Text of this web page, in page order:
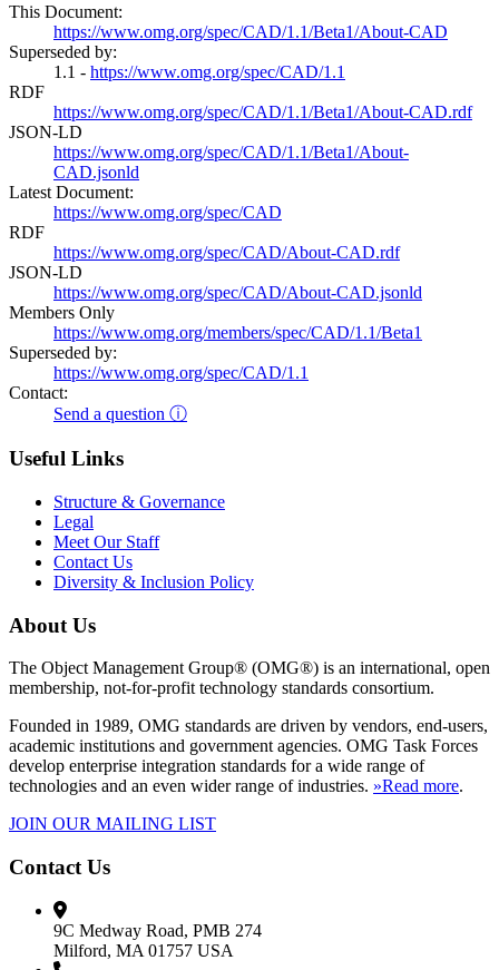
This Document:
https://www.omg.org/spec/CAD/1.1/Beta1/About-CAD
Superseded by:
1.1 - https://www.omg.org/spec/CAD/1.1
RDF
https://www.omg.org/spec/CAD/1.1/Beta1/About-CAD.rdf
JSON-LD
https://www.omg.org/spec/CAD/1.1/Beta1/About-
CAD.jsonld
Latest Document:
https://www.omg.org/spec/CAD
RDF
https://www.omg.org/spec/CAD/About-CAD.rdf
JSON-LD
https://www.omg.org/spec/CAD/About-CAD.jsonld
Members Only
https://www.omg.org/members/spec/CAD/1.1/Beta1
Superseded by:
https://www.omg.org/spec/CAD/1.1
Contact:
Send a question ⓘ
Useful Links
Structure & Governance
Legal
Meet Our Staff
Contact Us
Diversity & Inclusion Policy
About Us
The Object Management Group® (OMG®) is an international, open
membership, not-for-profit technology standards consortium.
Founded in 1989, OMG standards are driven by vendors, end-users,
academic institutions and government agencies. OMG Task Forces
develop enterprise integration standards for a wide range of
technologies and an even wider range of industries. »Read more.
JOIN OUR MAILING LIST
Contact Us
9C Medway Road, PMB 274
Milford, MA 01757 USA